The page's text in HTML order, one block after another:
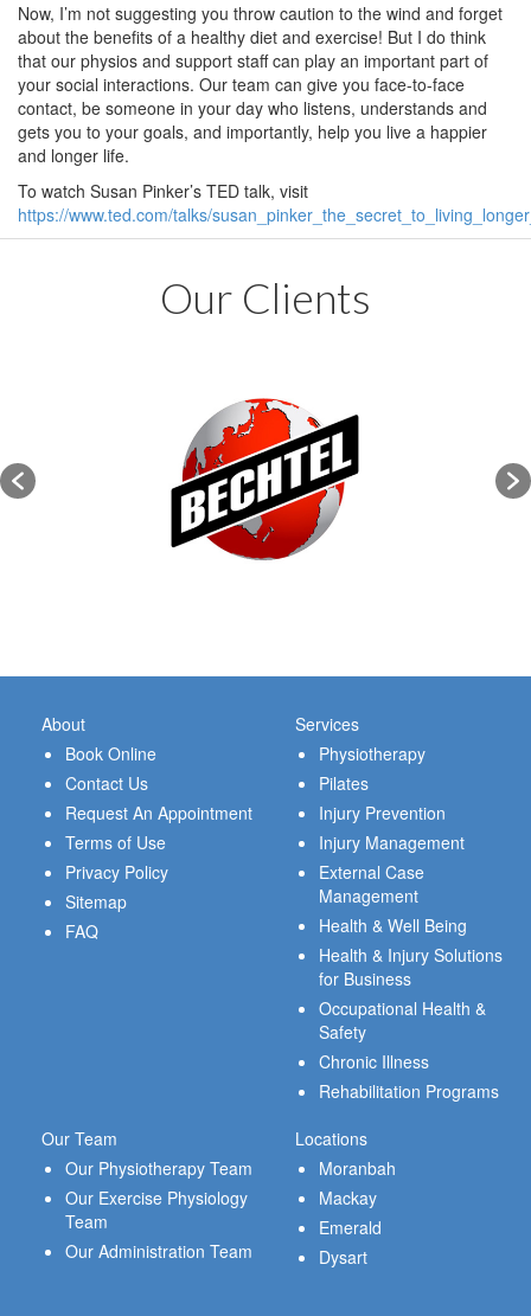
Now, I’m not suggesting you throw caution to the wind and forget
about the benefits of a healthy diet and exercise! But I do think
that our physios and support staff can play an important part of
your social interactions. Our team can give you face-to-face
contact, be someone in your day who listens, understands and
gets you to your goals, and importantly, help you live a happier
and longer life.
To watch Susan Pinker’s TED talk, visit
https://www.ted.com/talks/
Our Clients
About
Book Online
Contact Us
Request An Appointment
Terms of Use
Privacy Policy
Sitemap
FAQ
Services
Physiotherapy
Pilates
Injury Prevention
Injury Management
External Case
Management
Health & Well Being
Health & Injury Solutions
for Business
Occupational Health &
Safety
Chronic Illness
Rehabilitation Programs
Our Team
Our Physiotherapy Team
Our Exercise Physiology
Team
Our Administration Team
Locations
Moranbah
Mackay
Emerald
Dysart